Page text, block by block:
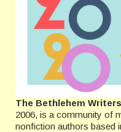
The Bethlehem
2006, is a community of
nonfiction authors based